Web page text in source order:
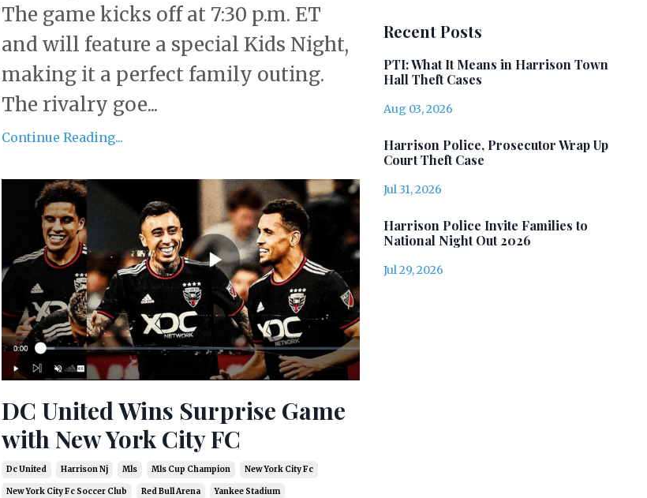
The game kicks off at 7:30 p.m. ET
and will feature a special Kids Night,
making it a perfect family outing.
The rivalry goe...
Continue Reading...
DC United Wins Surprise Game
with New York City FC
Dc United Harrison Nj Mls Mls Cup Champion New York City Fc
New York City Fc Soccer Club Red Bull Arena Yankee Stadium
Recent Posts
PTI: What It Means in Harrison Town
Hall Theft Cases
Aug 03, 2026
Harrison Police, Prosecutor Wrap Up
Court Theft Case
Jul 31, 2026
Harrison Police Invite Families to
National Night Out 2026
Jul 29, 2026